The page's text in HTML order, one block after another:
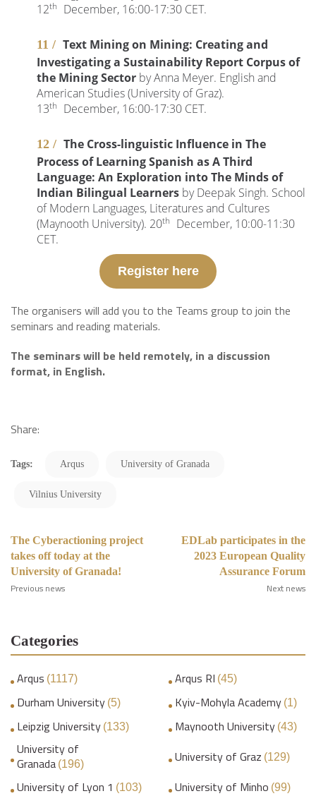
12th December, 16:00-17:30 CET.
Text Mining on Mining: Creating and
Investigating a Sustainability Report Corpus of
the Mining Sector by Anna Meyer. English and
American Studies (University of Graz).
13th December, 16:00-17:30 CET.
The Cross-linguistic Influence in The
Process of Learning Spanish as A Third
Language: An Exploration into The Minds of
Indian Bilingual Learners by Deepak Singh. School
of Modern Languages, Literatures and Cultures
(Maynooth University). 20th
December, 10:00-11:30
CET.
Register here
The organisers will add you to the Teams group to join the
seminars and reading materials.
The seminars will be held remotely, in a discussion
format, in English.
Share:
Tags: Arqus University of Granada
Vilnius University
The Cyberactioning project
takes off today at the
University of Granada!
Previous news
EDLab participates in the
2023 European Quality
Assurance Forum
Next news
Categories
Arqus (1117) Arqus RI (45)
Durham University (5) Kyiv-Mohyla Academy (1)
Leipzig University (133) Maynooth University (43)
University of
Granada (196) University of Graz (129)
University of Lyon 1 (103) University of Minho (99)